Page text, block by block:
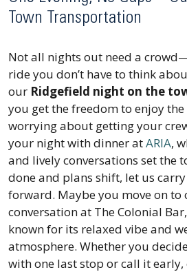
Town Transportation
Not all nights out need a
ride you don’t have to think
our Ridgefield night on the
you get the freedom to enjoy
worrying about getting your
your night with dinner atARIA,
and lively conversations set the
done and plans shift, let us
forward. Maybe you move on to
conversation at The Colonial
known for its relaxed vibe and
atmosphere. Whether you
with one last stop or call it